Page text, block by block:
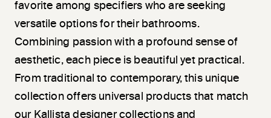
favorite among specifiers who are seeking
versatile options for their bathrooms.
Combining passion with a profound sense of
aesthetic, each piece is beautiful yet practical.
From traditional to contemporary, this unique
collection offers universal products that match
our Kallista designer collections and